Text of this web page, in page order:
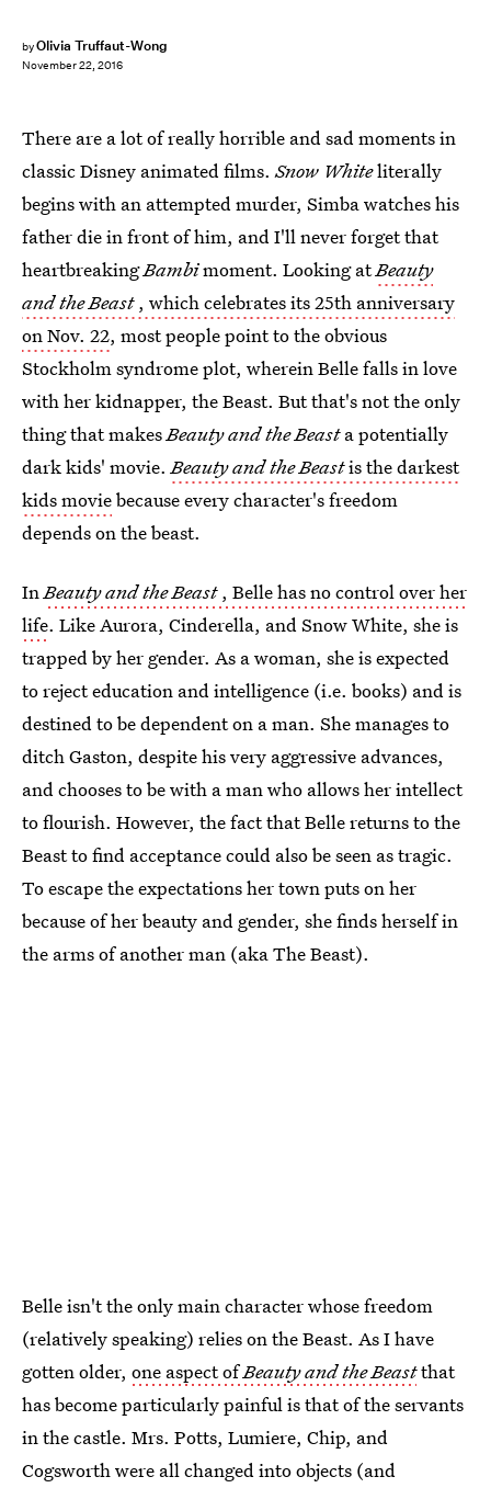
byOlivia Truffaut-Wong
November 22, 2016
There are a lot of really horrible and sad moments in
classic Disney animated films.Snow Whiteliterally
begins with an attempted murder, Simba watches his
father die in front of him, and I'll never forget that
heartbreakingBambimoment. Looking atBeauty
and the Beast, which celebrates its 25th anniversary
on Nov. 22, most people point to the obvious
Stockholm syndrome plot, wherein Belle falls in love
with her kidnapper, the Beast. But that's not the only
thing that makesBeauty and the Beasta potentially
dark kids' movie.Beauty and the Beastis the darkest
kids moviebecause every character's freedom
depends on the beast.
InBeauty and the Beast, Belle has no control over her
life. Like Aurora, Cinderella, and Snow White, she is
trapped by her gender. As a woman, she is expected
to reject education and intelligence (i.e. books) and is
destined to be dependent on a man. She manages to
ditch Gaston, despite his very aggressive advances,
and chooses to be with a man who allows her intellect
to flourish. However, the fact that Belle returns to the
Beast to find acceptance could also be seen as tragic.
To escape the expectations her town puts on her
because of her beauty and gender, she finds herself in
the arms of another man (aka The Beast).
Belle isn't the only main character whose freedom
(relatively speaking) relies on the Beast. As I have
gotten older, one aspect ofBeauty and the Beastthat
has become particularly painful is that of the servants
in the castle. Mrs. Potts, Lumiere, Chip, and
Cogsworth were all changed into objects (and